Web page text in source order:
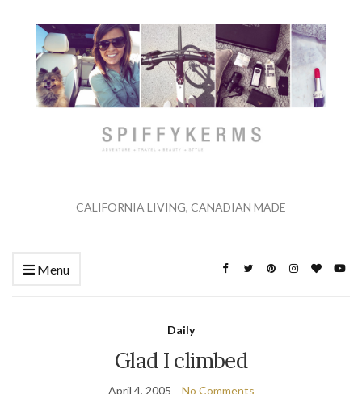
CALIFORNIA LIVING, CANADIAN MADE
Menu
Daily
Glad I climbed
April 4, 2005 No Comments